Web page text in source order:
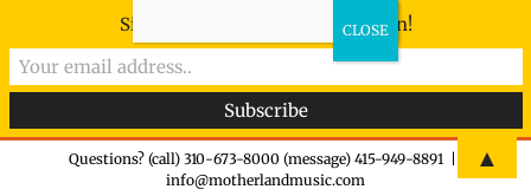
Questions? (call) 310-673-8000 (message) 415-949-8891
info@motherlandmusic.com
Sign-up now - don't miss the fun!
▲